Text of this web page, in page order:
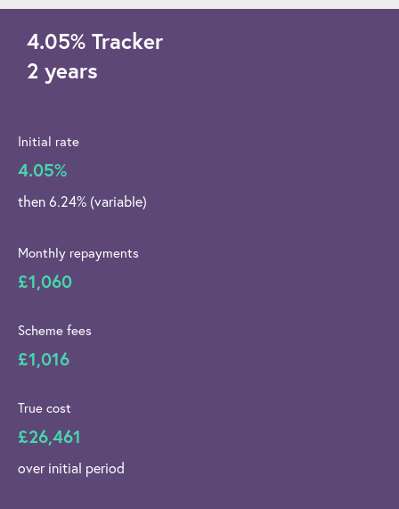
4.05% Tracker
2 years
Initial rate
4.05%
then 6.24% (variable)
Monthly repayments
£1,060
Scheme fees
£1,016
True cost
£26,461
over initial period